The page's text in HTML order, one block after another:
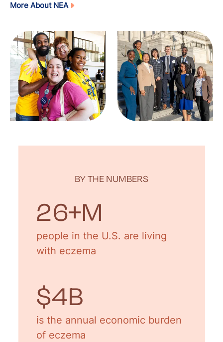
More About NEA
BY THE NUMBERS
31+M
people in the U.S. are living
with eczema
$5B
is the annual economic burden
of eczema